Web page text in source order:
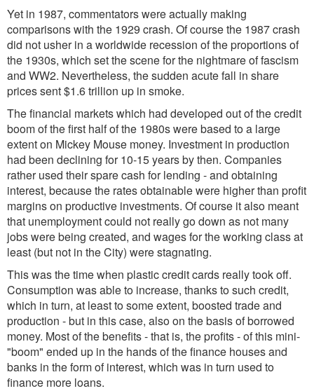
Yet in 1987, commentators were actually making
comparisons with the 1929 crash. Of course the 1987 crash
did not usher in a worldwide recession of the proportions of
the 1930s, which set the scene for the nightmare of fascism
and WW2. Nevertheless, the sudden acute fall in share
prices sent $1.6 trillion up in smoke.
The financial markets which had developed out of the credit
boom of the first half of the 1980s were based to a large
extent on Mickey Mouse money. Investment in production
had been declining for 10-15 years by then. Companies
rather used their spare cash for lending - and obtaining
interest, because the rates obtainable were higher than profit
margins on productive investments. Of course it also meant
that unemployment could not really go down as not many
jobs were being created, and wages for the working class at
least (but not in the City) were stagnating.
This was the time when plastic credit cards really took off.
Consumption was able to increase, thanks to such credit,
which in turn, at least to some extent, boosted trade and
production - but in this case, also on the basis of borrowed
money. Most of the benefits - that is, the profits - of this mini-
"boom" ended up in the hands of the finance houses and
banks in the form of interest, which was in turn used to
finance more loans.